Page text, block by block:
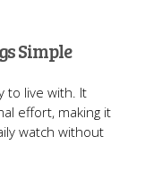
Simple
to live with. It
effort, making it
watch without